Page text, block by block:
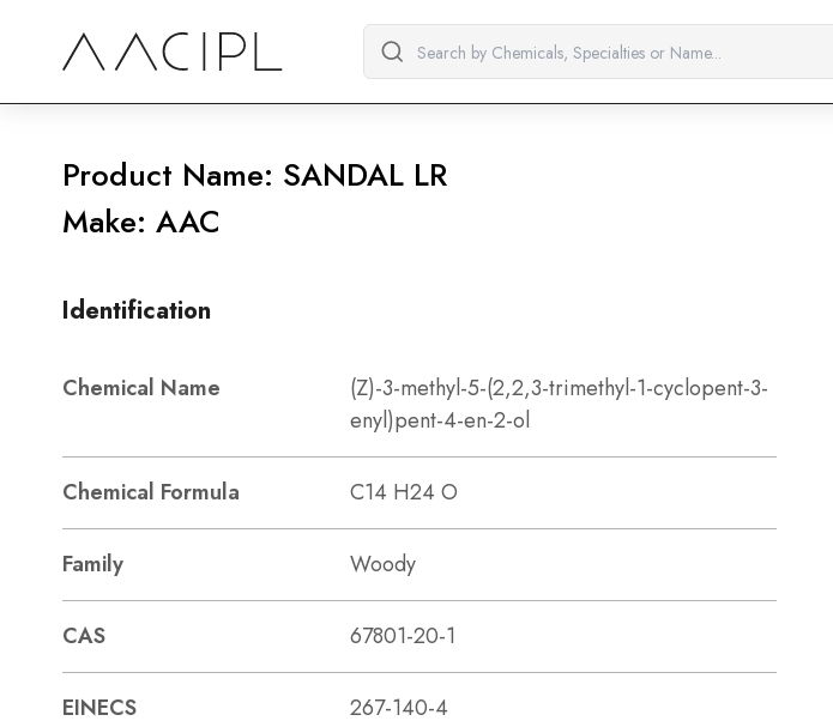
Product Name: SANDAL LR
Make: AAC
Identification
Chemical Name
(Z)-3-methyl-5-(2,2,3-trimethyl-1-cyclopent-3-
enyl)pent-4-en-2-ol
Chemical Formula C14 H24 O
Family Woody
CAS 67801-20-1
EINECS 267-140-4